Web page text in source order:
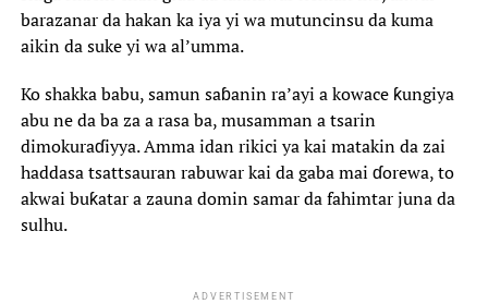
barazanar da hakan ka iya yi wa mutuncinsu da kuma
aikin da suke yi wa al’umma.
‎Ko shakka babu, samun saɓanin ra’ayi a kowace ƙungiya
abu ne da ba za a rasa ba, musamman a tsarin
dimokuraɗiyya. Amma idan rikici ya kai matakin da zai
haddasa tsattsauran rabuwar kai da gaba mai ɗorewa, to
akwai buƙatar a zauna domin samar da fahimtar juna da
sulhu.
ADVERTISEMENT